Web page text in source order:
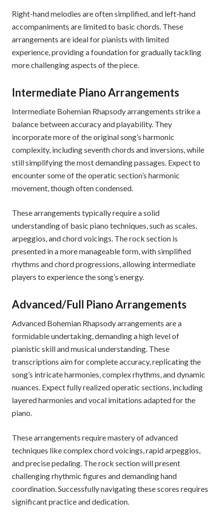
Right-hand melodies are often simplified, and left-hand
accompaniments are limited to basic chords. These
arrangements are ideal for pianists with limited
experience, providing a foundation for gradually tackling
more challenging aspects of the piece.
Intermediate Piano Arrangements
Intermediate Bohemian Rhapsody arrangements strike a
balance between accuracy and playability. They
incorporate more of the original song’s harmonic
complexity, including seventh chords and inversions, while
still simplifying the most demanding passages. Expect to
encounter some of the operatic section’s harmonic
movement, though often condensed.
These arrangements typically require a solid
understanding of basic piano techniques, such as scales,
arpeggios, and chord voicings. The rock section is
presented in a more manageable form, with simplified
rhythms and chord progressions, allowing intermediate
players to experience the song’s energy.
Advanced/Full Piano Arrangements
Advanced Bohemian Rhapsody arrangements are a
formidable undertaking, demanding a high level of
pianistic skill and musical understanding. These
transcriptions aim for complete accuracy, replicating the
song’s intricate harmonies, complex rhythms, and dynamic
nuances. Expect fully realized operatic sections, including
layered harmonies and vocal imitations adapted for the
piano.
These arrangements require mastery of advanced
techniques like complex chord voicings, rapid arpeggios,
and precise pedaling. The rock section will present
challenging rhythmic figures and demanding hand
coordination. Successfully navigating these scores requires
significant practice and dedication.